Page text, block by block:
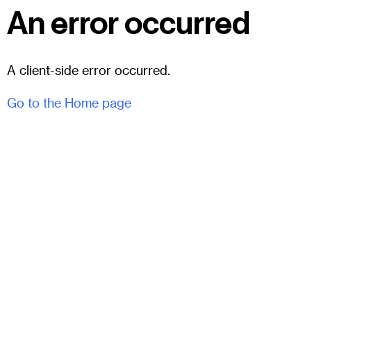
An error occurred
A client-side error occurred.
Go to the Home page